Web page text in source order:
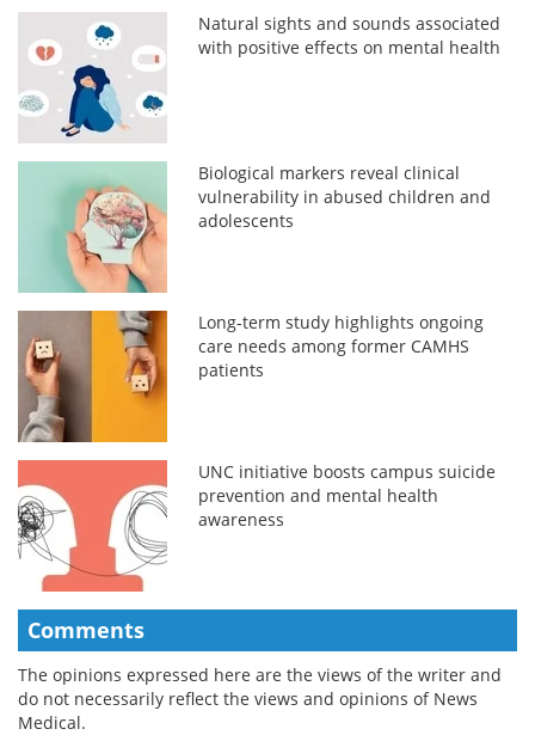
Natural sights and sounds associated
with positive effects on mental health
Biological markers reveal clinical
vulnerability in abused children and
adolescents
Long-term study highlights ongoing
care needs among former CAMHS
patients
UNC initiative boosts campus suicide
prevention and mental health
awareness
Comments
The opinions expressed here are the views of the writer and
do not necessarily reflect the views and opinions of News
Medical.